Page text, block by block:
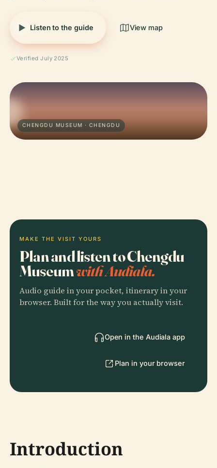
Listen to the guide View map
Verified July 2025
CHENGDU MUSEUM · CHENGDU
MAKE THE VISIT YOURS
Plan and listen to Chengdu
Museumwith Audiala.
Audio guide in your pocket, itinerary in your
browser. Built for the way you actually visit.
Open in the Audiala app
Plan in your browser
Introduction